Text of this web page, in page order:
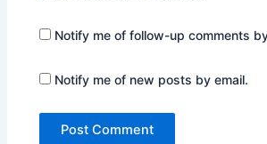
Notify me of follow-up comments
Notify me of new posts by email.